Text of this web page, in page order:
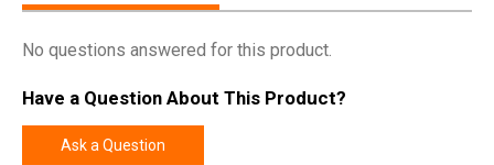
No questions answered for this product.
Have a Question About This Product?
Ask a Question